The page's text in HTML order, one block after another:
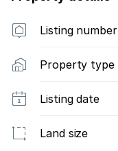
Listing number
Property type
Listing date
Land size